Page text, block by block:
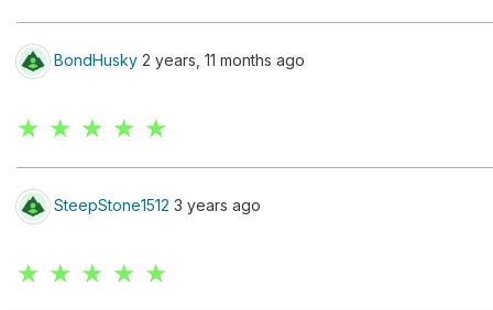
BondHusky 2 years, 11 months ago
★ ★ ★ ★ ★
SteepStone1512 3 years ago
★ ★ ★ ★ ★